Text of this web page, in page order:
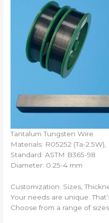
Tantalum Tungsten Wire
Materials: R05252 (Ta-2.5W),
Standard: ASTM B365-98
Diameter: 0.25-4 mm
Customization: Sizes,
Your needs are unique.
Choose from a range of